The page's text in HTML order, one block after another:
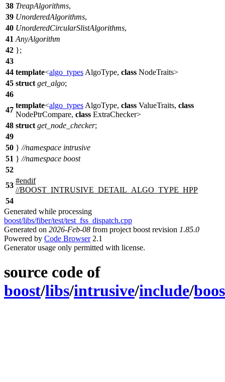
38 TreapAlgorithms,
39 UnorderedAlgorithms,
40 UnorderedCircularSlistAlgorithms,
41 AnyAlgorithm
42 };
43
44 template<algo_types AlgoType, class NodeTraits>
45 struct get_algo;
46
47
template<algo_types AlgoType, class ValueTraits, class
NodePtrCompare, class ExtraChecker>
48 struct get_node_checker;
49
50 } //namespace intrusive
51 } //namespace boost
52
53
#endif
//BOOST_INTRUSIVE_DETAIL_ALGO_TYPE_HPP
54
Generated while processing
boost/libs/fiber/test/test_fss_dispatch.cpp
Generated on 2026-Feb-08 from project boost revision 1.85.0
Powered by Code Browser2.1
Generator usage only permitted with license.
source code of
boost/libs/intrusive/include/